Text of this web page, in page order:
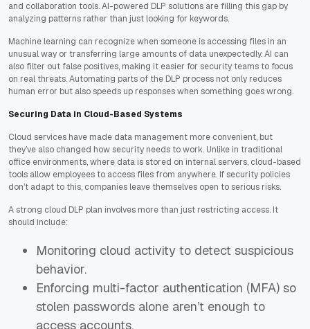
and collaboration tools. AI-powered DLP solutions are filling this gap by
analyzing patterns rather than just looking for keywords.
Machine learning can recognize when someone is accessing files in an
unusual way or transferring large amounts of data unexpectedly. AI can
also filter out false positives, making it easier for security teams to focus
on real threats. Automating parts of the DLP process not only reduces
human error but also speeds up responses when something goes wrong.
Securing Data in Cloud-Based Systems
Cloud services have made data management more convenient, but
they’ve also changed how security needs to work. Unlike in traditional
office environments, where data is stored on internal servers, cloud-based
tools allow employees to access files from anywhere. If security policies
don’t adapt to this, companies leave themselves open to serious risks.
A strong cloud DLP plan involves more than just restricting access. It
should include:
Monitoring cloud activity to detect suspicious
behavior.
Enforcing multi-factor authentication (MFA) so
stolen passwords alone aren’t enough to
access accounts.